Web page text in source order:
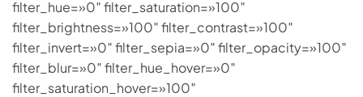
filter_hue=»0″ filter_saturation=»100″
filter_brightness=»100″ filter_contrast=»100″
filter_invert=»0″ filter_sepia=»0″ filter_opacity=»100″
filter_blur=»0″ filter_hue_hover=»0″
filter_saturation_hover=»100″